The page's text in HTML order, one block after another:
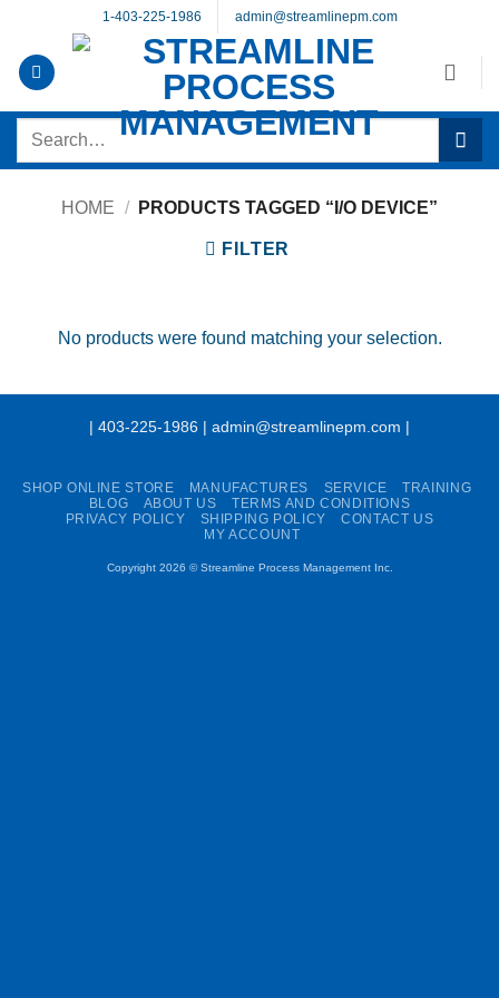
content
1-403-225-1986 admin@streamlinepm.com
Search
HOME / PRODUCTS TAGGED “I/O DEVICE”
FILTER
No products were found matching your selection.
| 403-225-1986 | admin@streamlinepm.com |
SHOP ONLINE STORE MANUFACTURES SERVICE
TRAINING
BLOG
ABOUT US
TERMS AND CONDITIONS
PRIVACY POLICY
SHIPPING POLICY
CONTACT US
MY ACCOUNT
Copyright 2026 ©Streamline Process Management Inc.